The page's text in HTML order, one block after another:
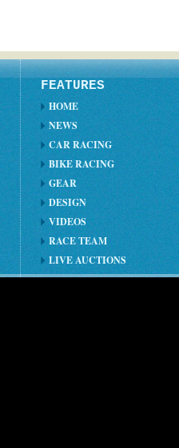
FEATURES
HOME
NEWS
CAR RACING
BIKE RACING
GEAR
DESIGN
VIDEOS
RACE TEAM
LIVE AUCTIONS